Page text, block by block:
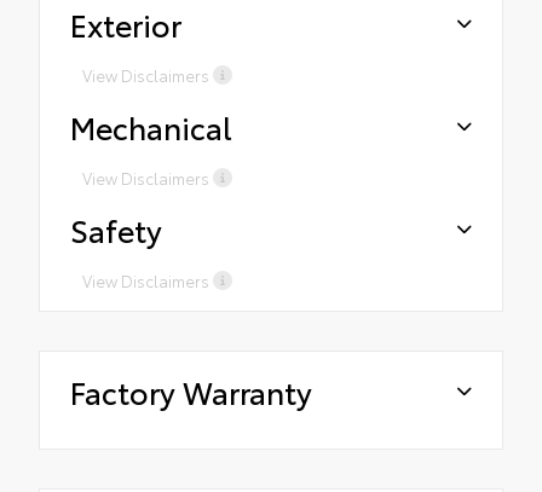
Exterior
View Disclaimers
Mechanical
View Disclaimers
Safety
View Disclaimers
Factory Warranty